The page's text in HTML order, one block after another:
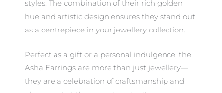
styles. The combination of their rich golden
hue and artistic design ensures they stand out
as a centrepiece in your jewellery collection.
Perfect as a gift or a personal indulgence, the
Asha Earrings are more than just jewellery—
they are a celebration of craftsmanship and